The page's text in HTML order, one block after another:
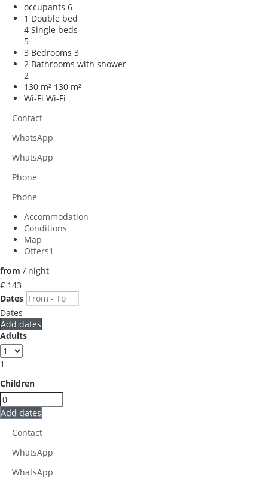
occupants 6
1 Double bed
4 Single beds
5
3 Bedrooms 3
2 Bathrooms with shower
2
130 m² 130 m²
Wi-Fi Wi-Fi
Contact
WhatsApp
WhatsApp
Phone
Phone
Accommodation
Conditions
Map
Offers1
from / night
€ 143
Dates
Dates
Add dates
Adults
1
Children
Add dates
Contact
WhatsApp
WhatsApp